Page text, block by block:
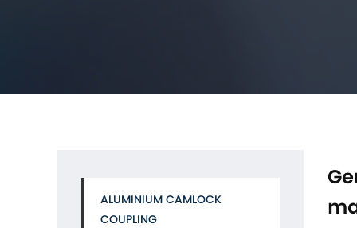
ALUMINIUM CAMLOCK
COUPLING